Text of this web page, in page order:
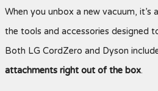
When you unbox a new vacuum,
the tools and accessories designed
Both LG CordZero and Dyson
attachments right out of the box.